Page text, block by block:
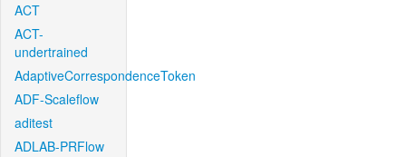
ACT
ACT-
undertrained
AdaptiveCorrespondenceToken
ADF-Scaleflow
aditest
ADLAB-PRFlow